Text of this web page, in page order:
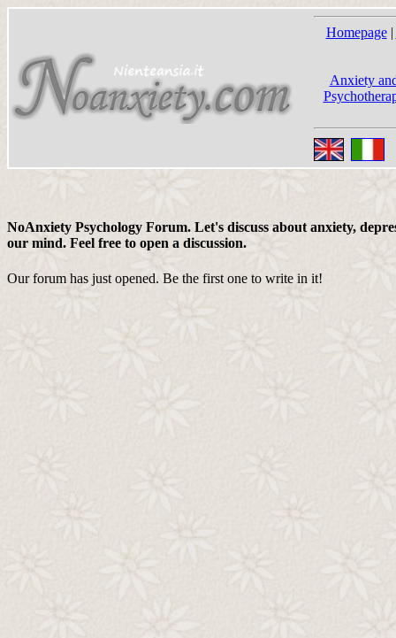
Homepage|
Anxiety
NoAnxiety Psychology Forum. Let's discuss about anxiety,
our mind. Feel free to open a discussion.
Our forum has just opened. Be the first one to write in it!